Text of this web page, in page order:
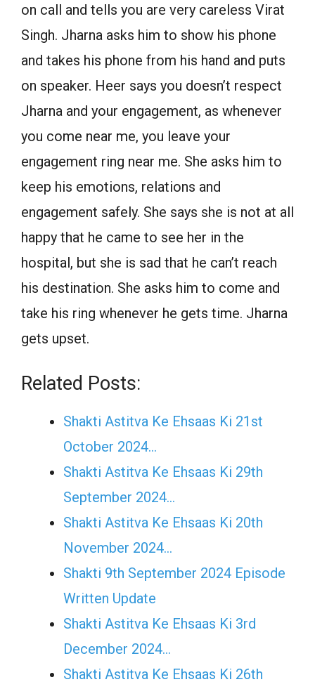
on call and tells you are very careless Virat
Singh. Jharna asks him to show his phone
and takes his phone from his hand and puts
on speaker. Heer says you doesn’t respect
Jharna and your engagement, as whenever
you come near me, you leave your
engagement ring near me. She asks him to
keep his emotions, relations and
engagement safely. She says she is not at all
happy that he came to see her in the
hospital, but she is sad that he can’t reach
his destination. She asks him to come and
take his ring whenever he gets time. Jharna
gets upset.
Related Posts:
Shakti Astitva Ke Ehsaas Ki 21st
October 2024…
Shakti Astitva Ke Ehsaas Ki 29th
September 2024…
Shakti Astitva Ke Ehsaas Ki 20th
November 2024…
Shakti 9th September 2024 Episode
Written Update
Shakti Astitva Ke Ehsaas Ki 3rd
December 2024…
Shakti Astitva Ke Ehsaas Ki 26th